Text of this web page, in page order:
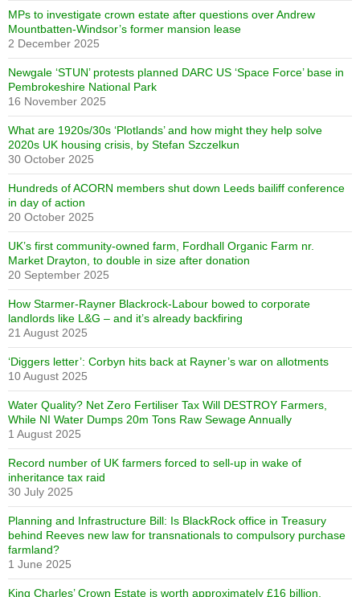
MPs to investigate crown estate after questions over Andrew
Mountbatten-Windsor’s former mansion lease
2 December 2025
Newgale ‘STUN’ protests planned DARC US ‘Space Force’ base in
Pembrokeshire National Park
16 November 2025
What are 1920s/30s ‘Plotlands’ and how might they help solve
2020s UK housing crisis, by Stefan Szczelkun
30 October 2025
Hundreds of ACORN members shut down Leeds bailiff conference
in day of action
20 October 2025
UK’s first community-owned farm, Fordhall Organic Farm nr.
Market Drayton, to double in size after donation
20 September 2025
How Starmer-Rayner Blackrock-Labour bowed to corporate
landlords like L&G – and it’s already backfiring
21 August 2025
‘Diggers letter’: Corbyn hits back at Rayner’s war on allotments
10 August 2025
Water Quality? Net Zero Fertiliser Tax Will DESTROY Farmers,
While NI Water Dumps 20m Tons Raw Sewage Annually
1 August 2025
Record number of UK farmers forced to sell-up in wake of
inheritance tax raid
30 July 2025
Planning and Infrastructure Bill: Is BlackRock office in Treasury
behind Reeves new law for transnationals to compulsory purchase
farmland?
1 June 2025
King Charles’ Crown Estate is worth approximately £16 billion,